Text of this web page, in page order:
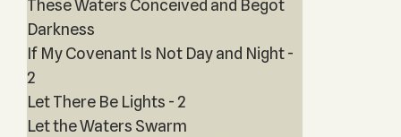
These Waters Conceived and Begot
Darkness
If My Covenant Is Not Day and Night -
2
Let There Be Lights - 2
Let the Waters Swarm